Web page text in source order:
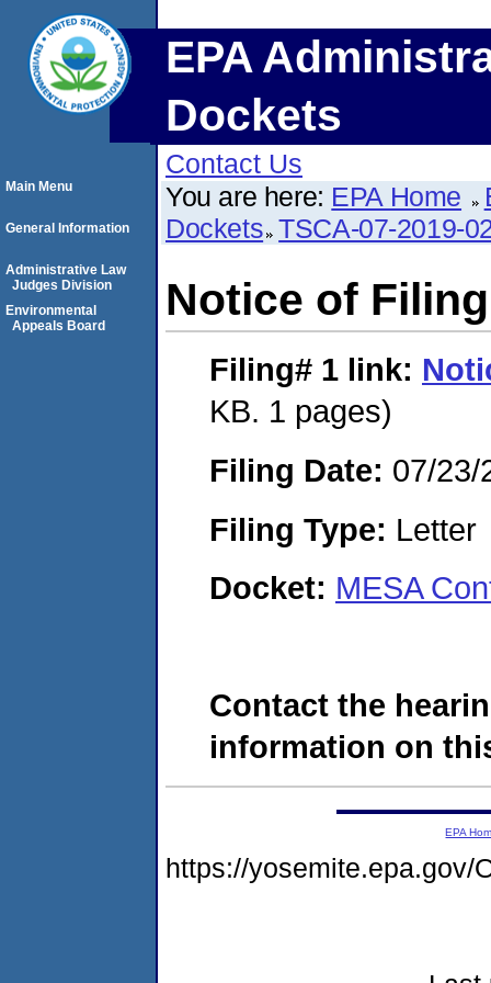
EPA
Dockets
Contact Us
You are here: EPA Home
Dockets TSCA-07-2019-
Notice of Filing
Filing# 1 link:
KB. 1 pages)
Filing Date: 07/23/
Filing Type: Letter
Docket: MESA
Contact the
information on
Main Menu
General Information
Administrative Law
Judges Division
Environmental
Appeals Board
EPA
https://yosemite.epa.gov/